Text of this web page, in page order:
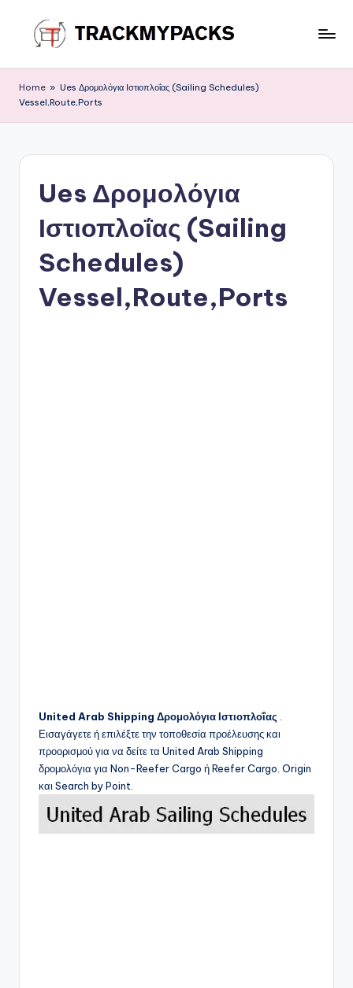
content
r
a
M
Home » Ues Δρομολόγια Ιστιοπλοΐας (Sailing Schedules)
Vessel,Route,Ports
Ues Δρομολόγια
Ιστιοπλοΐας (Sailing
Schedules)
Vessel,Route,Ports
United Arab Shipping Δρομολόγια Ιστιοπλοΐας .
Εισαγάγετε ή επιλέξτε την τοποθεσία προέλευσης και
προορισμού για να δείτε τα United Arab Shipping
δρομολόγια για Non-Reefer Cargo ή Reefer Cargo. Origin
και Search by Point.